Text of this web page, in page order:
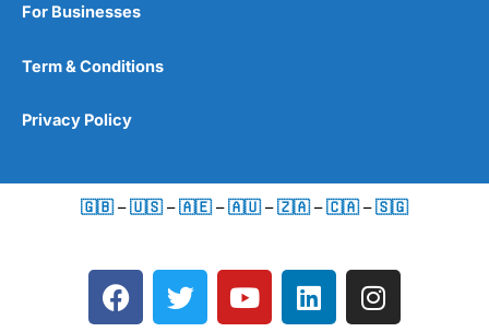
For Businesses
Term & Conditions
Privacy Policy
🇬🇧 –🇺🇸 –🇦🇪 –🇦🇺 –🇿🇦 –🇨🇦 –🇸🇬
F
a
T
w
Y
o
L
i
I
n